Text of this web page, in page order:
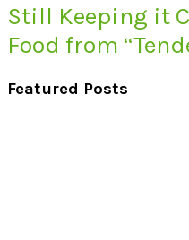
Still Keeping it
Food from
Featured Posts